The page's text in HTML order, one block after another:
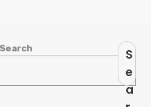
Search
S
e
a